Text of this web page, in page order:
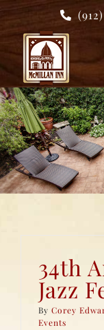
Skip
content
34th
Jazz
ByCorey
Events